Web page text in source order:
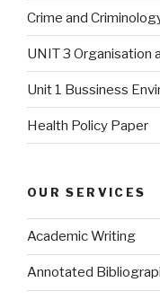
Crime and
UNIT 3 Organisation
Unit 1 Bussiness
Health Policy Paper
OUR SERVICES
Academic Writing
Annotated